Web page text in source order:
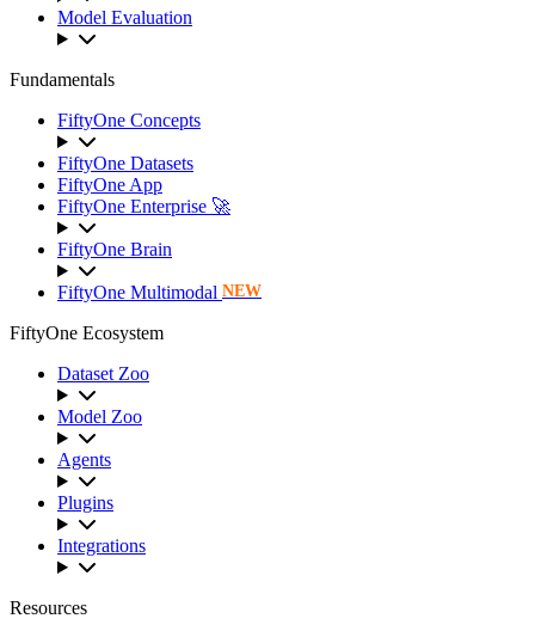
Model Evaluation
Fundamentals
FiftyOne Concepts
FiftyOne Datasets
FiftyOne App
FiftyOne Enterprise 🚀
FiftyOne Brain
FiftyOne Multimodal NEW
FiftyOne Ecosystem
Dataset Zoo
Model Zoo
Agents
Plugins
Integrations
Resources